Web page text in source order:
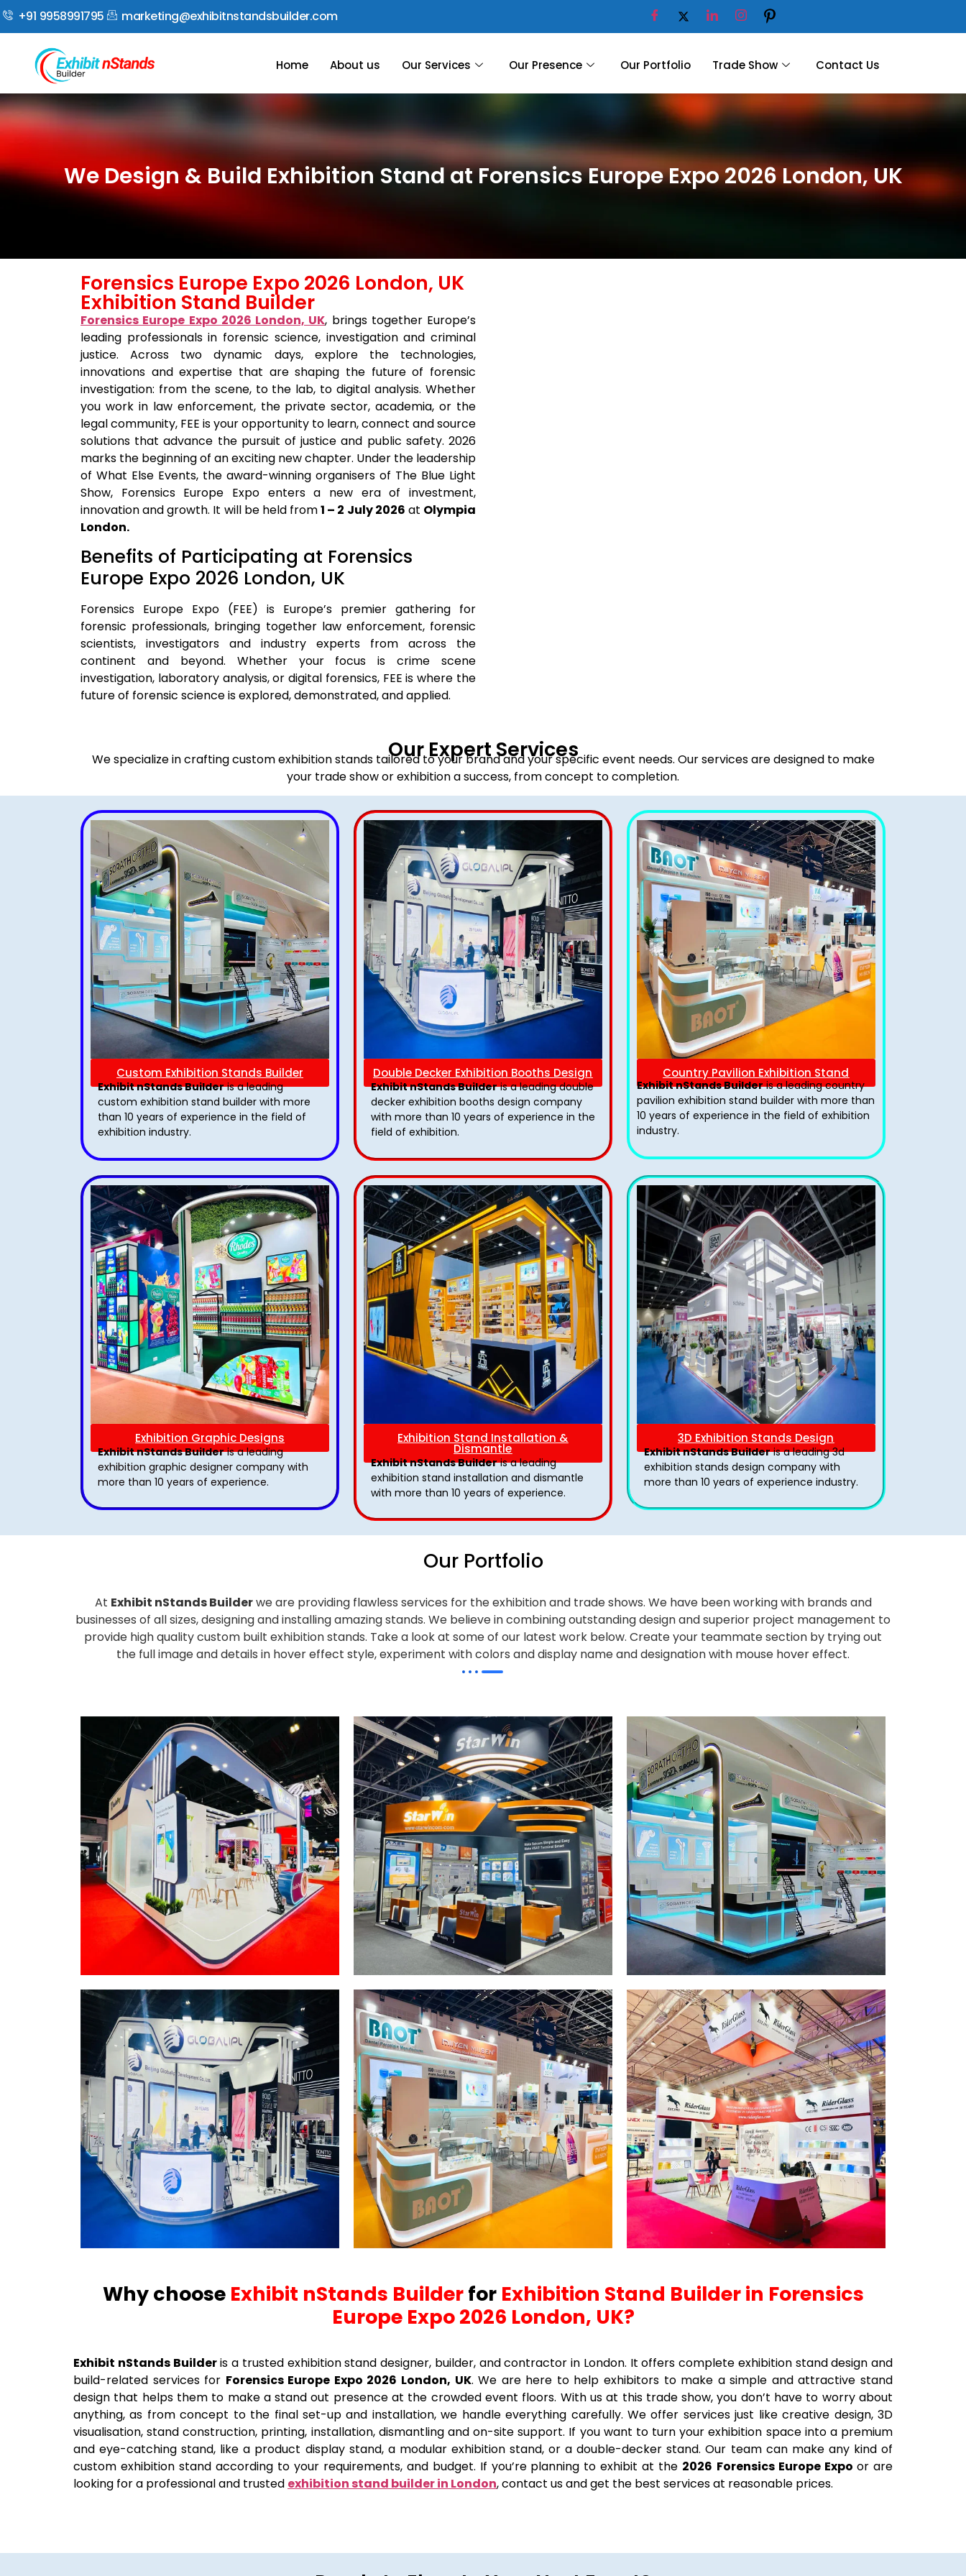
+91 9958991795 marketing@exhibitnstandsbuilder.com
Home About us Our Services Our Presence Our Portfolio Trade Show Contact Us
We Design & Build Exhibition Stand at Forensics Europe Expo 2026 London, UK
Forensics Europe Expo 2026 London, UK
Exhibition Stand Builder
Forensics Europe Expo 2026 London, UK, brings together Europe’s
leading professionals in forensic science, investigation and criminal
justice. Across two dynamic days, explore the technologies,
innovations and expertise that are shaping the future of forensic
investigation: from the scene, to the lab, to digital analysis. Whether
you work in law enforcement, the private sector, academia, or the
legal community, FEE is your opportunity to learn, connect and source
solutions that advance the pursuit of justice and public safety. 2026
marks the beginning of an exciting new chapter. Under the leadership
of What Else Events, the award-winning organisers of The Blue Light
Show, Forensics Europe Expo enters a new era of investment,
innovation and growth. It will be held from1 – 2 July 2026 at Olympia
London.
Benefits of Participating at Forensics
Europe Expo 2026 London, UK
Forensics Europe Expo (FEE) is Europe’s premier gathering for
forensic professionals, bringing together law enforcement, forensic
scientists, investigators and industry experts from across the
continent and beyond. Whether your focus is crime scene
investigation, laboratory analysis, or digital forensics, FEE is where the
future of forensic science is explored, demonstrated, and applied.
Our Expert Services
We specialize in crafting custom exhibition stands tailored to your brand and your specific event needs. Our services are designed to make
your trade show or exhibition a success, from concept to completion.
Custom Exhibition Stands Builder
Exhibit nStands Builderis a leading
custom exhibition stand builder with more
than 10 years of experience in the field of
exhibition industry.
Double Decker Exhibition Booths Design
Exhibit nStands Builderis a leading double
decker exhibition booths design​ company
with more than 10 years of experience in the
field of exhibition.
Country Pavilion Exhibition Stand
Exhibit nStands Builderis a leading country
pavilion exhibition stand​ builder with more than
10 years of experience in the field of exhibition
industry.
Exhibition Graphic Designs
Exhibit nStands Builderis a leading
exhibition graphic designer company with
more than 10 years of experience.
Exhibition Stand Installation &
Dismantle
Exhibit nStands Builderis a leading
exhibition stand installation and dismantle
with more than 10 years of experience.
3D Exhibition Stands Design
Exhibit nStands Builderis a leading 3d
exhibition stands design company with
more than 10 years of experience industry.
Our Portfolio
At Exhibit nStands Builderwe are providing flawless services for the exhibition and trade shows. We have been working with brands and
businesses of all sizes, designing and installing amazing stands. We believe in combining outstanding design and superior project management to
provide high quality custom built exhibition stands. Take a look at some of our latest work below. Create your teammate section by trying out
the full image and details in hover effect style, experiment with colors and display name and designation with mouse hover effect.
Why choose Exhibit nStands Builderfor Exhibition Stand Builder in Forensics
Europe Expo 2026 London, UK?
Exhibit nStands Builderis a trusted exhibition stand designer, builder, and contractor in London. It offers complete exhibition stand design and
build-related services for Forensics Europe Expo 2026 London, UK. We are here to help exhibitors to make a simple and attractive stand
design that helps them to make a stand out presence at the crowded event floors. With us at this trade show, you don’t have to worry about
anything, as from concept to the final set-up and installation, we handle everything carefully. We offer services just like creative design, 3D
visualisation, stand construction, printing, installation, dismantling and on-site support. If you want to turn your exhibition space into a premium
and eye-catching stand, like a product display stand, a modular exhibition stand, or a double-decker stand. Our team can make any kind of
custom exhibition stand according to your requirements, and budget. If you’re planning to exhibit at the 2026 Forensics Europe Expoor are
looking for a professional and trusted exhibition stand builder in London, contact us and get the best services at reasonable prices.